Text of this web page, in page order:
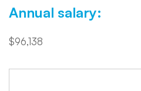
Annual salary:
$96,138